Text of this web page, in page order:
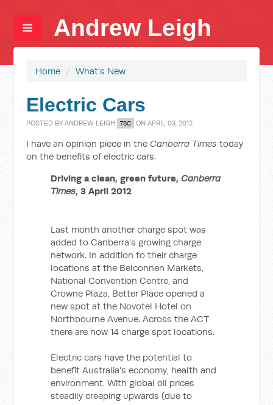
Andrew Leigh
Home / What's New
Electric Cars
POSTED BYANDREW LEIGH 7SC ON APRIL 03, 2012
I have an opinion piece in theCanberra Times today
on the benefits of electric cars.
Driving a clean, green future,Canberra
Times, 3 April 2012
Last month another charge spot was
added to Canberra’s growing charge
network. In addition to their charge
locations at the Belconnen Markets,
National Convention Centre, and
Crowne Plaza, Better Place opened a
new spot at the Novotel Hotel on
Northbourne Avenue. Across the ACT
there are now 14 charge spot locations.
Electric cars have the potential to
benefit Australia’s economy, health and
environment. With global oil prices
steadily creeping upwards (due to